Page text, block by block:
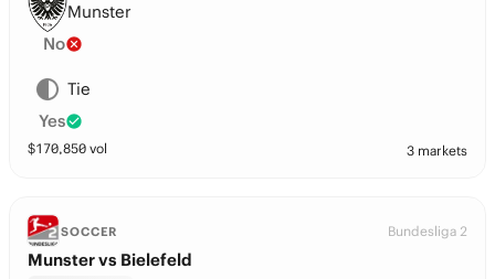
Munster
No
Tie
Yes
$170,850 vol 3 markets
SOCCER Bundesliga 2
Munster vs Bielefeld